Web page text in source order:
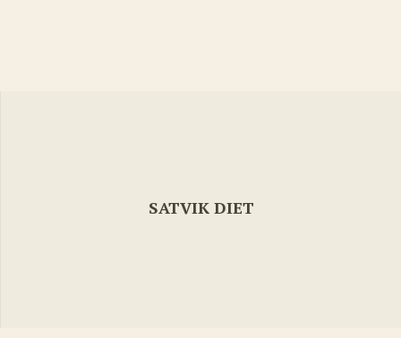
SATVIK DIET